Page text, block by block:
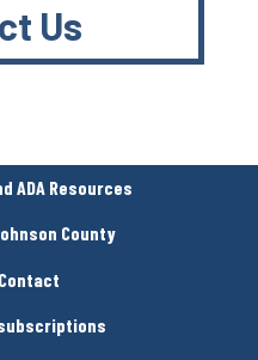
Us
ADA Resources
County
Contact